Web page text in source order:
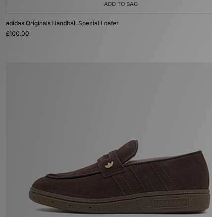
ADD TO BAG
adidas Originals Handball Spezial Loafer
£100.00